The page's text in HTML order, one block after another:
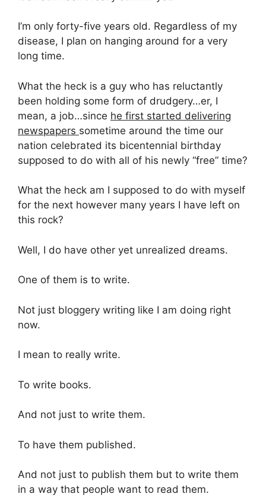
I’m only forty-five years old. Regardless of my
disease, I plan on hanging around for a very
long time.
What the heck is a guy who has reluctantly
been holding some form of drudgery…er, I
mean, a job…since he first started delivering
newspapers sometime around the time our
nation celebrated its bicentennial birthday
supposed to do with all of his newly “free” time?
What the heck am I supposed to do with myself
for the next however many years I have left on
this rock?
Well, I do have other yet unrealized dreams.
One of them is to write.
Not just bloggery writing like I am doing right
now.
I mean to really write.
To write books.
And not just to write them.
To have them published.
And not just to publish them but to write them
in a way that people want to read them.